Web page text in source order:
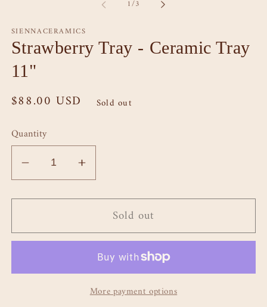
1/of
3
SIENNACERAMICS
Strawberry Tray - Ceramic Tray
11"
Regular
$88.00 USD Sold out
Quantity
Decrease
quantity
for
Tray
Tray
Increase
quantity
for
Strawberry
Tray
Ceramic
Tray
11&quot;
Sold out
More payment options